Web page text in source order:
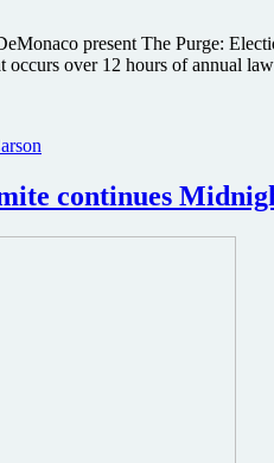
present The Purge:
over 12 hours of annual
continues